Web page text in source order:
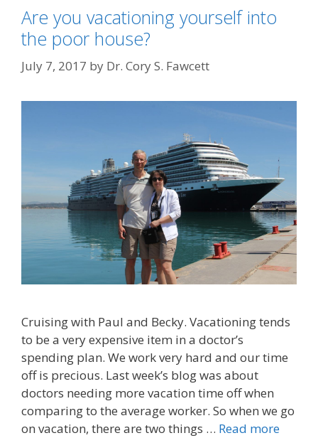
Are you vacationing yourself into
the poor house?
July 7, 2017 by Dr. Cory S. Fawcett
Cruising with Paul and Becky. Vacationing tends
to be a very expensive item in a doctor’s
spending plan. We work very hard and our time
off is precious. Last week’s blog was about
doctors needing more vacation time off when
comparing to the average worker. So when we go
on vacation, there are two things … Read more